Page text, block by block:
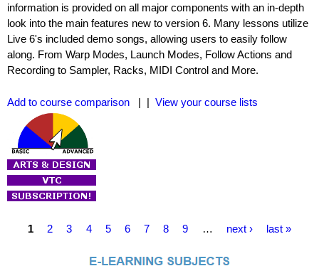
information is provided on all major components with an in-depth
look into the main features new to version 6. Many lessons utilize
Live 6's included demo songs, allowing users to easily follow
along. From Warp Modes, Launch Modes, Follow Actions and
Recording to Sampler, Racks, MIDI Control and More.
Add to course comparison | | View your course lists
1 2 3 4 5 6 7 8 9 … next › last »